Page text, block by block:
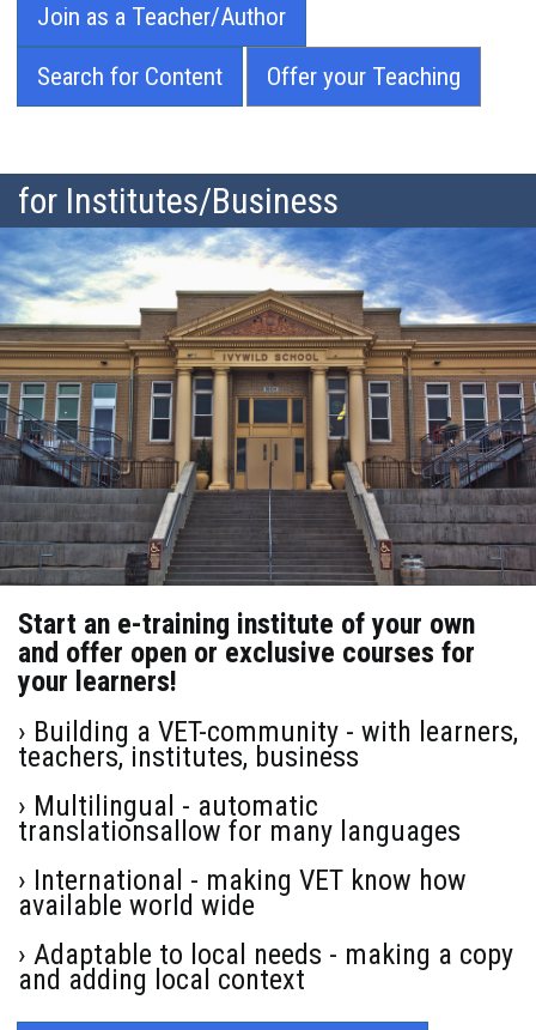
Join as a Teacher/Author
Search for Content Offer your Teaching
for Institutes/Business
Start an e-training institute of your own
and offer open or exclusive courses for
your learners!
› Building a VET-community - with learners,
teachers, institutes, business
› Multilingual - automatic
translationsallow for many languages
› International - making VET know how
available world wide
› Adaptable to local needs - making a copy
and adding local context